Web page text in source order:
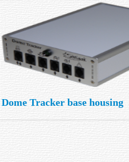
Dome Tracker base housing